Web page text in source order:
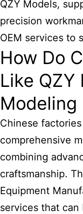
QZY Models,
precision
OEM services to
How Do
Like
Modeling
Chinese
comprehensive
combining
craftsmanship.
Equipment
services that can